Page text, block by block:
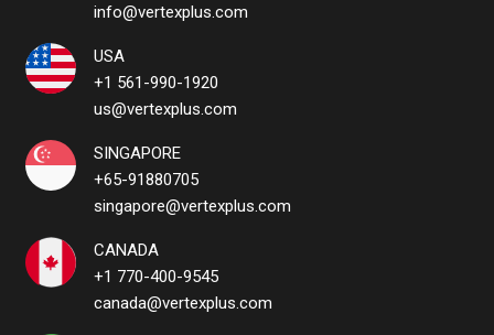
info@vertexplus.com
USA
+1 561-990-1920
us@vertexplus.com
SINGAPORE
+65-91880705
singapore@vertexplus.com
CANADA
+1 770-400-9545
canada@vertexplus.com